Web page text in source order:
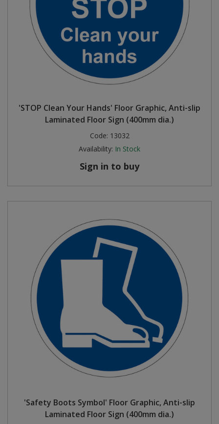
'STOP Clean Your Hands' Floor Graphic, Anti-slip
Laminated Floor Sign (400mm dia.)
Code: 13032
Availability: In Stock
Sign in to buy
'Safety Boots Symbol' Floor Graphic, Anti-slip
Laminated Floor Sign (400mm dia.)